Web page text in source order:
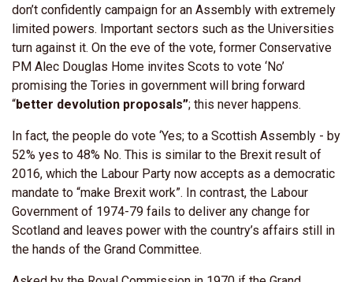
don’t confidently campaign for an Assembly with extremely
limited powers. Important sectors such as the Universities
turn against it. On the eve of the vote, former Conservative
PM Alec Douglas Home invites Scots to vote ‘No’
promising the Tories in government will bring forward
“better devolution proposals”; this never happens.
In fact, the people do vote ‘Yes; to a Scottish Assembly - by
52% yes to 48% No. This is similar to the Brexit result of
2016, which the Labour Party now accepts as a democratic
mandate to “make Brexit work”. In contrast, the Labour
Government of 1974-79 fails to deliver any change for
Scotland and leaves power with the country’s affairs still in
the hands of the Grand Committee.